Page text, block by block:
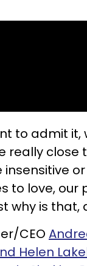
to admit
close
to love,
why is that,
CEO
Helen